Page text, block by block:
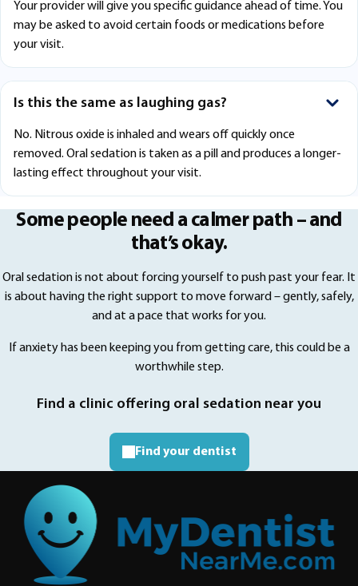
Your provider will give you specific guidance ahead of time. You
may be asked to avoid certain foods or medications before
your visit.
Is this the same as laughing gas?
No. Nitrous oxide is inhaled and wears off quickly once
removed. Oral sedation is taken as a pill and produces a longer-
lasting effect throughout your visit.
Some people need a calmer path – and
that’s okay.
Oral sedation is not about forcing yourself to push past your fear. It
is about having the right support to move forward – gently, safely,
and at a pace that works for you.
If anxiety has been keeping you from getting care, this could be a
worthwhile step.
Find a clinic offering oral sedation near you
Find your dentist